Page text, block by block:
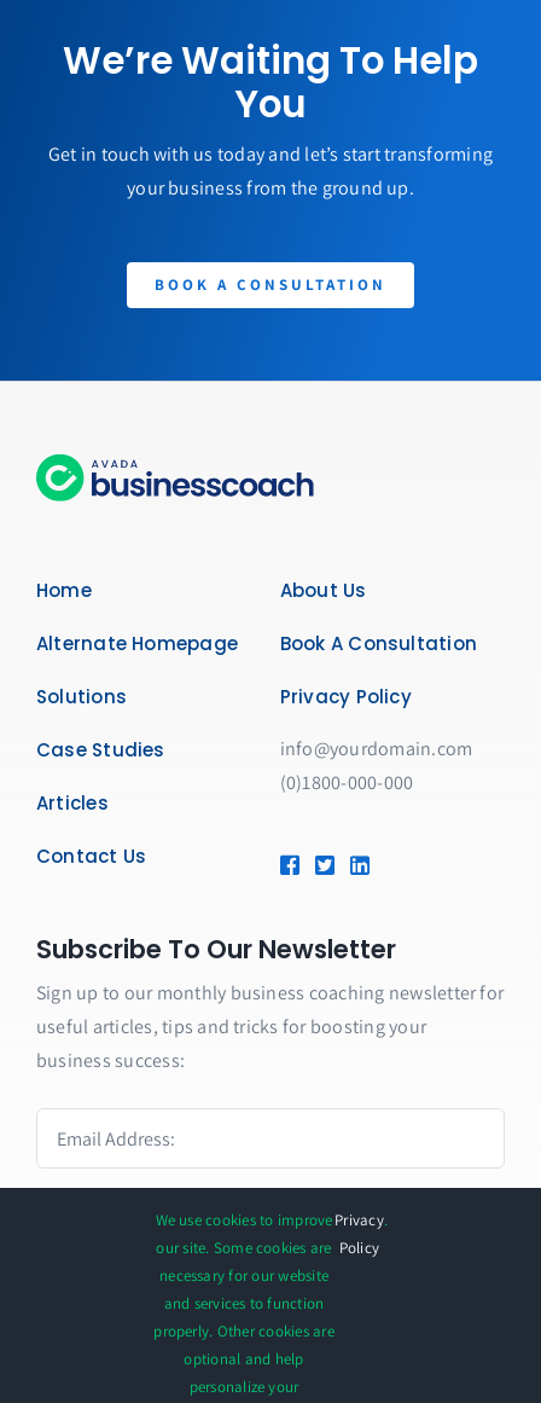
We’re Waiting To Help
You
Get in touch with us today and let’s start transforming
your business from the ground up.
BOOK A CONSULTATION
Home
Alternate Homepage
Solutions
Case Studies
Articles
Contact Us
About Us
Book A Consultation
Privacy Policy
info@yourdomain.com
(0)1800-000-000
Subscribe To Our Newsletter
Sign up to our monthly business coaching newsletter for
useful articles, tips and tricks for boosting your
business success:
We use cookies to improve
our site. Some cookies are
necessary for our website
and services to function
properly. Other cookies are
optional and help
personalize your
Privacy
Policy
.